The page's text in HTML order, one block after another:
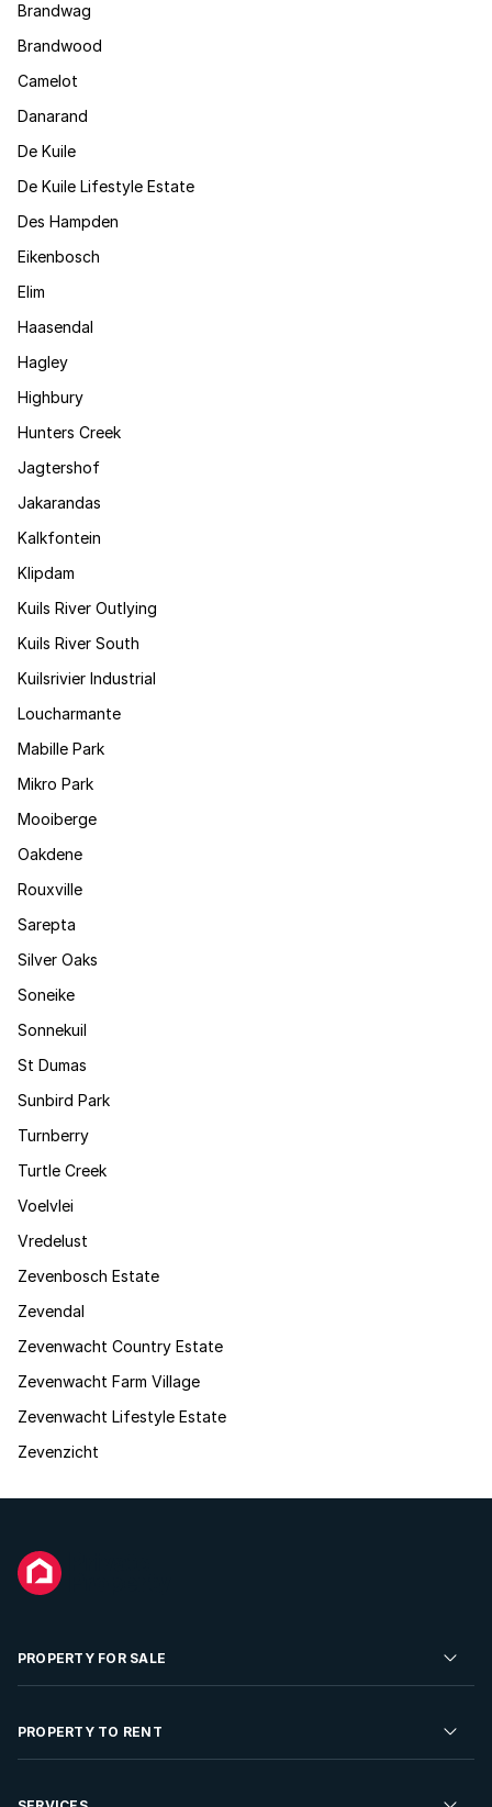
Brandwag
Brandwood
Camelot
Danarand
De Kuile
De Kuile Lifestyle Estate
Des Hampden
Eikenbosch
Elim
Haasendal
Hagley
Highbury
Hunters Creek
Jagtershof
Jakarandas
Kalkfontein
Klipdam
Kuils River Outlying
Kuils River South
Kuilsrivier Industrial
Loucharmante
Mabille Park
Mikro Park
Mooiberge
Oakdene
Rouxville
Sarepta
Silver Oaks
Soneike
Sonnekuil
St Dumas
Sunbird Park
Turnberry
Turtle Creek
Voelvlei
Vredelust
Zevenbosch Estate
Zevendal
Zevenwacht Country Estate
Zevenwacht Farm Village
Zevenwacht Lifestyle Estate
Zevenzicht
PROPERTY FOR SALE
Residential Property for Sale
PROPERTY TO RENT
Residential Property to Rent